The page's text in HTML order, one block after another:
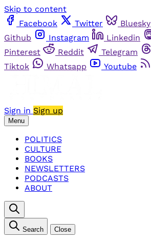
Skip to content
Facebook
Twitter Bluesky
Github
Instagram Linkedin
Pinterest
Reddit Telegram
Tiktok
Whatsapp Youtube
Sign in Sign up
Menu
POLITICS
CULTURE
BOOKS
NEWSLETTERS
PODCASTS
ABOUT
Search Close